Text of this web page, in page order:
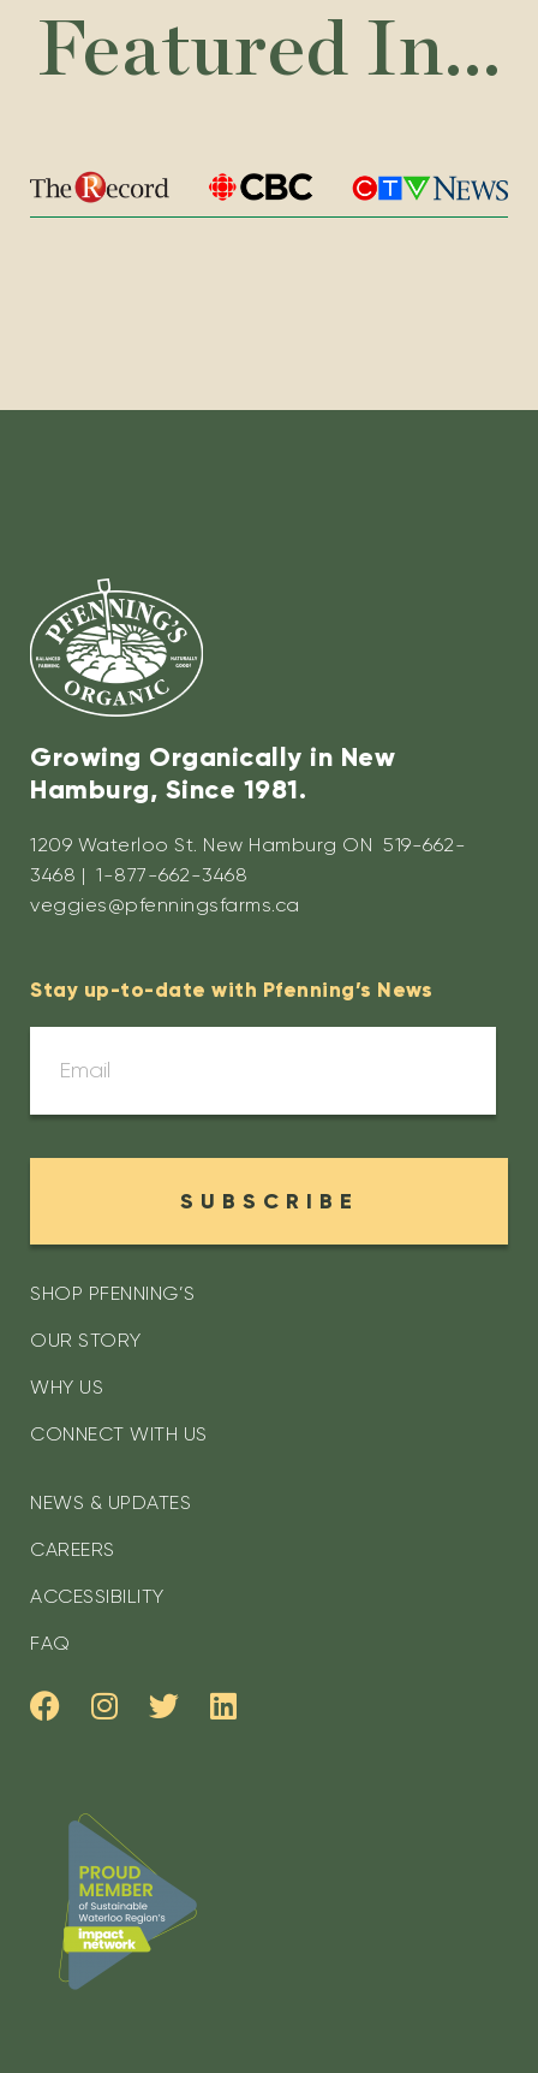
Featured In...
Growing Organically in New
Hamburg, Since 1981.
1209 Waterloo St. New Hamburg ON 519-662-
3468 | 1-877-662-3468
veggies@pfenningsfarms.ca
Stay up-to-date with Pfenning’s News
SUBSCRIBE
SHOP PFENNING’S
OUR STORY
WHY US
CONNECT WITH US
NEWS & UPDATES
CAREERS
ACCESSIBILITY
FAQ